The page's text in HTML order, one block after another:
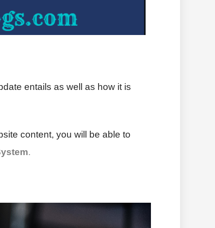
entails as well as how it is
content, you will be able to
.